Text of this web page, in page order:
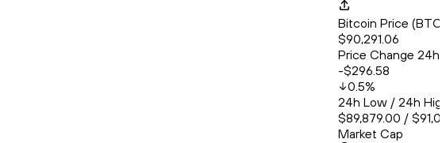
Bitcoin Price
$90,291.06
Price Change 24h
-$296.58
0.5%
24h Low / 24h
$89,879.00 /
Market Cap